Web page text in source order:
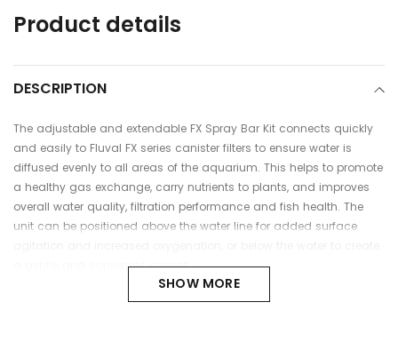
product
your
cart
Product details
DESCRIPTION
The adjustable and extendable FX Spray Bar Kit connects quickly
and easily to Fluval FX series canister filters to ensure water is
diffused evenly to all areas of the aquarium. This helps to promote
a healthy gas exchange, carry nutrients to plants, and improves
overall water quality, filtration performance and fish health. The
unit can be positioned above the water line for added surface
a gentle and consistent current.
SHOW MORE